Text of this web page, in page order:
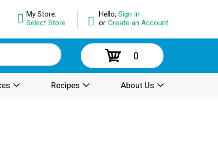
Hello, Sign In
or Create an Account
My Store:
Select Store
0
Recipes About Us